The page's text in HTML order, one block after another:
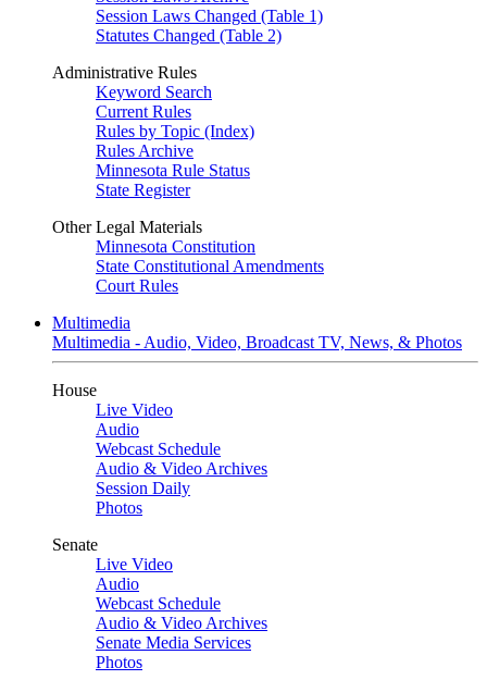
Session Laws Changed (Table 1)
Statutes Changed (Table 2)
Administrative Rules
Keyword Search
Current Rules
Rules by Topic (Index)
Rules Archive
Minnesota Rule Status
State Register
Other Legal Materials
Minnesota Constitution
State Constitutional Amendments
Court Rules
Multimedia
Multimedia - Audio, Video, Broadcast TV, News, & Photos
House
Live Video
Audio
Webcast Schedule
Audio & Video Archives
Session Daily
Photos
Senate
Live Video
Audio
Webcast Schedule
Audio & Video Archives
Senate Media Services
Photos